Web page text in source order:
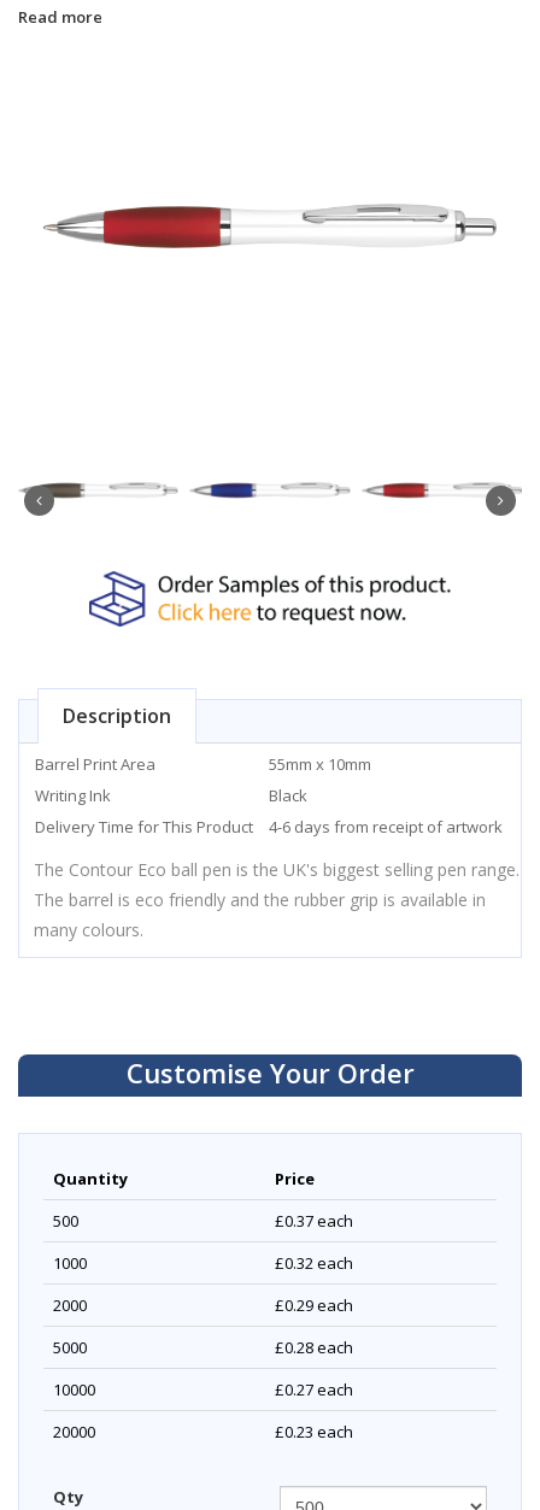
Read more
Description
Barrel Print Area
55mm x 10mm
Writing Ink
Black
Delivery Time for This Product
4-6 days from receipt of artwork
The Contour Eco ball pen is the UK's biggest selling pen range.
The barrel is eco friendly and the rubber grip is available in
many colours.
Customise Your Order
Quantity
Price
500
£0.37each
1000
£0.32each
2000
£0.29each
5000
£0.28each
10000
£0.27each
20000
£0.23 each
Qty